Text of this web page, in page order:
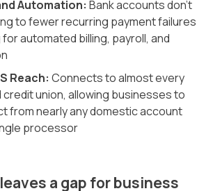
Automation: Bank accounts don't
to fewer recurring payment failures
for automated billing, payroll, and
Reach: Connects to almost every
credit union, allowing businesses to
from nearly any domestic account
processor
a gap for business